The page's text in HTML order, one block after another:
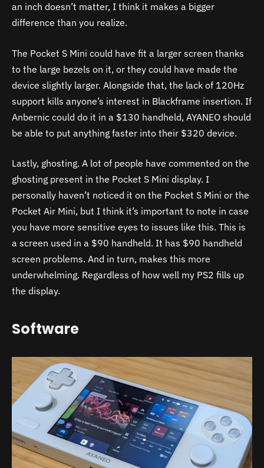
an inch doesn’t matter, I think it makes a bigger
difference than you realize.
The Pocket S Mini could have fit a larger screen thanks
to the large bezels on it, or they could have made the
device slightly larger. Alongside that, the lack of 120Hz
support kills anyone’s interest in Blackframe insertion. If
Anbernic could do it in a $130 handheld, AYANEO should
be able to put anything faster into their $320 device.
Lastly, ghosting. A lot of people have commented on the
ghosting present in the Pocket S Mini display. I
personally haven’t noticed it on the Pocket S Mini or the
Pocket Air Mini, but I think it’s important to note in case
you have more sensitive eyes to issues like this. This is
a screen used in a $90 handheld. It has $90 handheld
screen problems. And in turn, makes this more
underwhelming. Regardless of how well my PS2 fills up
the display.
Software